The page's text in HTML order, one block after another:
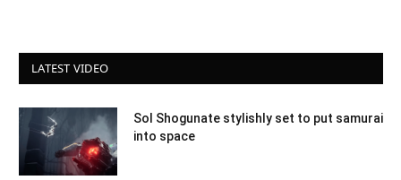
LATEST VIDEO
Sol Shogunate stylishly set to put samurai
into space